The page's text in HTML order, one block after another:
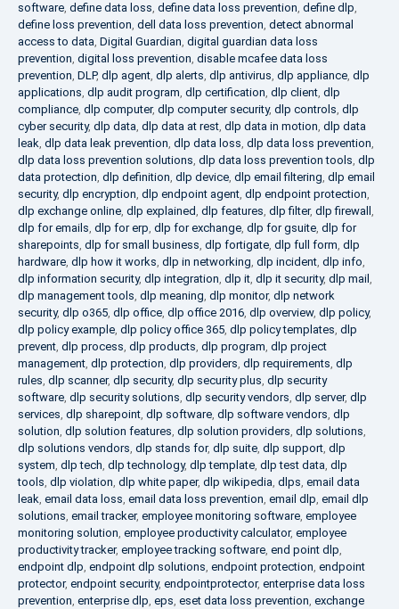
software, define data loss, define data loss prevention, define dlp,
define loss prevention, dell data loss prevention, detect abnormal
access to data, Digital Guardian, digital guardian data loss
prevention, digital loss prevention, disable mcafee data loss
prevention, DLP, dlp agent, dlp alerts, dlp antivirus, dlp appliance, dlp
applications, dlp audit program, dlp certification, dlp client, dlp
compliance, dlp computer, dlp computer security, dlp controls, dlp
cyber security, dlp data, dlp data at rest, dlp data in motion, dlp data
leak, dlp data leak prevention, dlp data loss, dlp data loss prevention,
dlp data loss prevention solutions, dlp data loss prevention tools, dlp
data protection, dlp definition, dlp device, dlp email filtering, dlp email
security, dlp encryption, dlp endpoint agent, dlp endpoint protection,
dlp exchange online, dlp explained, dlp features, dlp filter, dlp firewall ,
dlp for emails, dlp for erp, dlp for exchange, dlp for gsuite, dlp for
sharepoints, dlp for small business, dlp fortigate, dlp full form, dlp
hardware, dlp how it works, dlp in networking, dlp incident, dlp info,
dlp information security, dlp integration, dlp it, dlp it security, dlp mail ,
dlp management tools, dlp meaning, dlp monitor, dlp network
security, dlp o365, dlp office, dlp office 2016, dlp overview, dlp policy,
dlp policy example, dlp policy office 365, dlp policy templates, dlp
prevent, dlp process, dlp products, dlp program, dlp project
management, dlp protection, dlp providers, dlp requirements, dlp
rules, dlp scanner, dlp security, dlp security plus, dlp security
software, dlp security solutions, dlp security vendors, dlp server, dlp
services, dlp sharepoint, dlp software, dlp software vendors, dlp
solution, dlp solution features, dlp solution providers, dlp solutions,
dlp solutions vendors, dlp stands for, dlp suite, dlp support, dlp
system, dlp tech, dlp technology, dlp template, dlp test data, dlp
tools, dlp violation, dlp white paper, dlp wikipedia, dlps, email data
leak, email data loss, email data loss prevention, email dlp, email dlp
solutions, email tracker, employee monitoring software, employee
monitoring solution, employee productivity calculator, employee
productivity tracker, employee tracking software, end point dlp,
endpoint dlp, endpoint dlp solutions, endpoint protection, endpoint
protector, endpoint security, endpointprotector, enterprise data loss
prevention, enterprise dlp, eps, eset data loss prevention, exchange